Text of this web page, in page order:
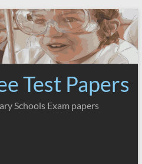
Test Papers
Schools Exam papers